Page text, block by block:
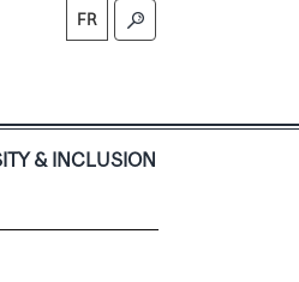
FR
& INCLUSION